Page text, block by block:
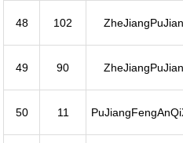
48 102
49 90
50 11